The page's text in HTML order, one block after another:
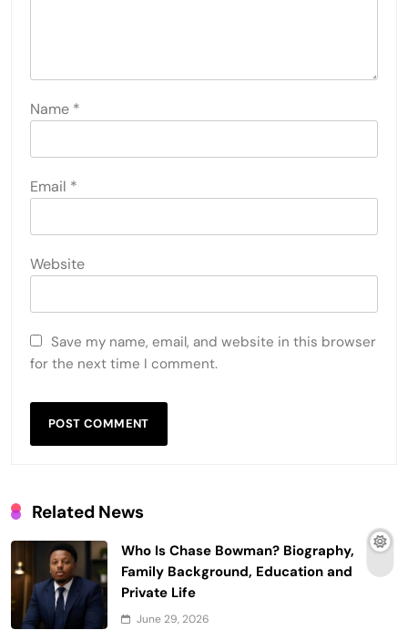
Name *
Email *
Website
Save my name, email, and website in this browser
for the next time I comment.
Related News
Who Is Chase Bowman? Biography,
Family Background, Education and
Private Life
June 29, 2026